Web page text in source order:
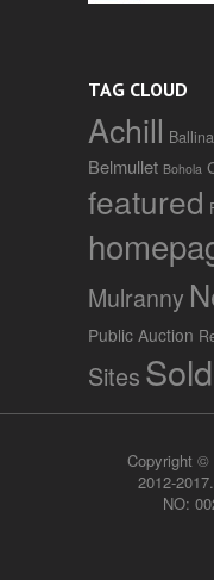
TAG CLOUD
Achill Ballina
Belmullet Bohola
featured
Mulranny
Public Auction
Sites Sold
Copyright ©
2012-
NO: